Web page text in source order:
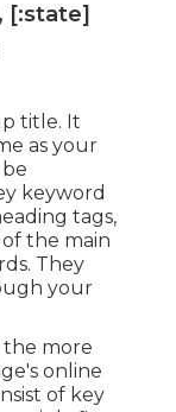
[:state]
title. It
as your
keyword
tags,
the main
They
your
the more
online
of key